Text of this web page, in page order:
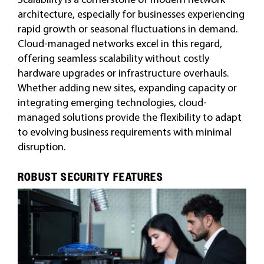
architecture, especially for businesses experiencing
rapid growth or seasonal fluctuations in demand.
Cloud-managed networks excel in this regard,
offering seamless scalability without costly
hardware upgrades or infrastructure overhauls.
Whether adding new sites, expanding capacity or
integrating emerging technologies, cloud-
managed solutions provide the flexibility to adapt
to evolving business requirements with minimal
disruption.
ROBUST SECURITY FEATURES